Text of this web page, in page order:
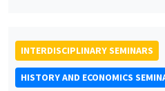
INTERDISCIPLINARY SEMINARS
HISTORY AND ECONOMICS